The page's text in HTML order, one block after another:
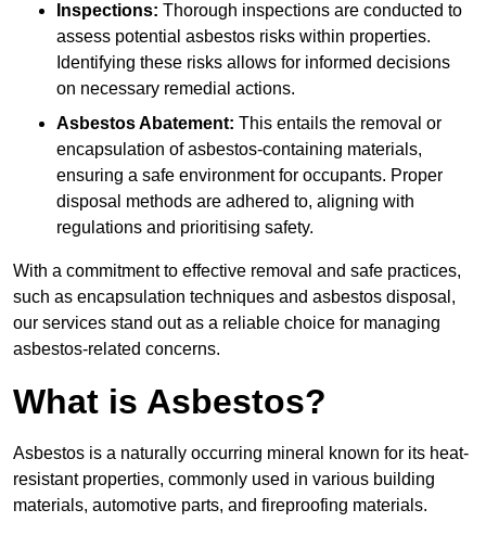
Inspections: Thorough inspections are conducted to
assess potential asbestos risks within properties.
Identifying these risks allows for informed decisions
on necessary remedial actions.
Asbestos Abatement: This entails the removal or
encapsulation of asbestos-containing materials,
ensuring a safe environment for occupants. Proper
disposal methods are adhered to, aligning with
regulations and prioritising safety.
With a commitment to effective removal and safe practices,
such as encapsulation techniques and asbestos disposal,
our services stand out as a reliable choice for managing
asbestos-related concerns.
What is Asbestos?
Asbestos is a naturally occurring mineral known for its heat-
resistant properties, commonly used in various building
materials, automotive parts, and fireproofing materials.